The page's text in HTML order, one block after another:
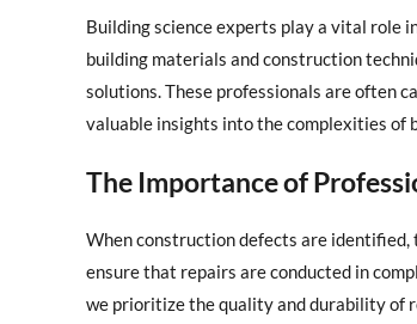
Building science experts play a vital role
building materials and construction
solutions. These professionals are often
valuable insights into the complexities of
The Importance of
When construction defects are identified,
ensure that repairs are conducted in
we prioritize the quality and durability of